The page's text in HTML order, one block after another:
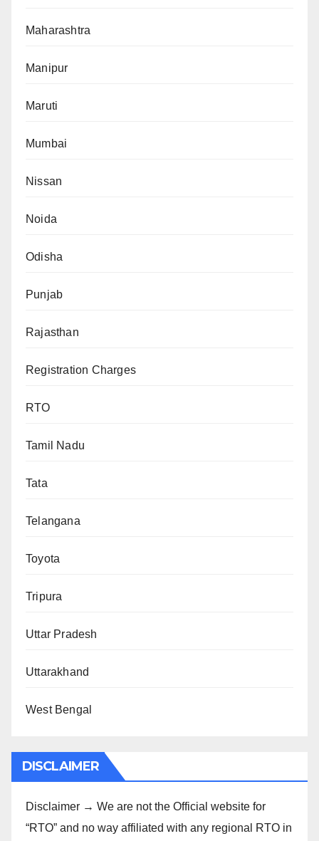
Maharashtra
Manipur
Maruti
Mumbai
Nissan
Noida
Odisha
Punjab
Rajasthan
Registration Charges
RTO
Tamil Nadu
Tata
Telangana
Toyota
Tripura
Uttar Pradesh
Uttarakhand
West Bengal
DISCLAIMER
Disclaimer → We are not the Official website for
“RTO” and no way affiliated with any regional RTO in